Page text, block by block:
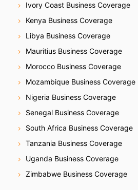
Ivory Coast Business Coverage
Kenya Business Coverage
Libya Business Coverage
Mauritius Business Coverage
Morocco Business Coverage
Mozambique Business Coverage
Nigeria Business Coverage
Senegal Business Coverage
South Africa Business Coverage
Tanzania Business Coverage
Uganda Business Coverage
Zimbabwe Business Coverage